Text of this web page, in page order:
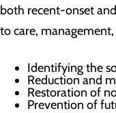
both recent-onset
to care,
Identifying the
Reduction and
Restoration of
Prevention of